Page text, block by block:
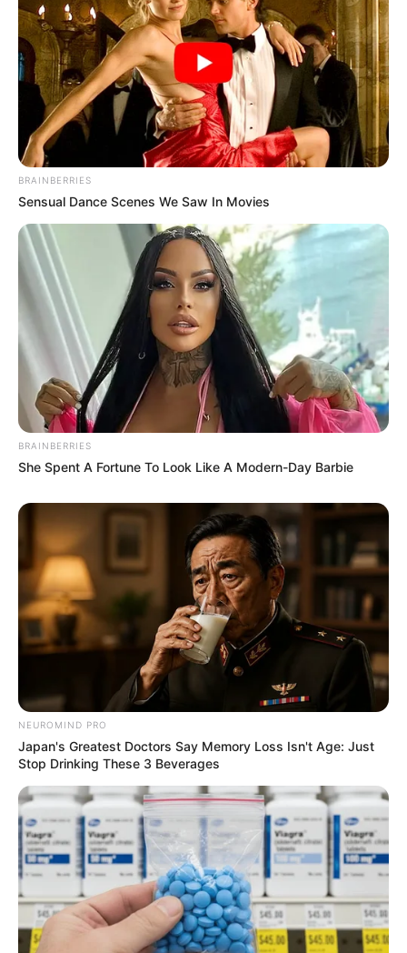
BRAINBERRIES
Sensual Dance Scenes We Saw In Movies
BRAINBERRIES
She Spent A Fortune To Look Like A Modern-Day Barbie
NEUROMIND PRO
Japan's Greatest Doctors Say Memory Loss Isn't Age: Just
Stop Drinking These 3 Beverages